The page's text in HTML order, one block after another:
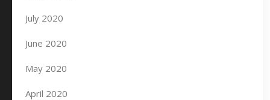
July 2020
June 2020
May 2020
April 2020